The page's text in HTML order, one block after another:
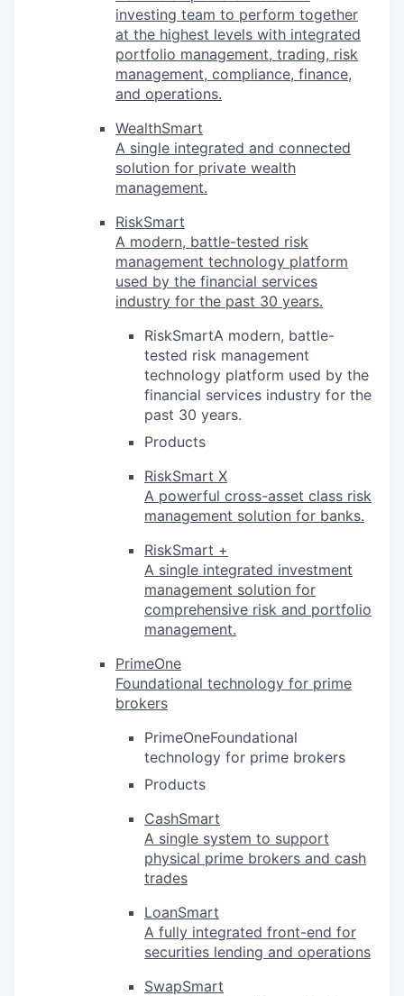
investing team to perform together
at the highest levels with integrated
portfolio management, trading, risk
management, compliance, finance,
and operations.
WealthSmart
A single integrated and connected
solution for private wealth
management.
RiskSmart
A modern, battle-tested risk
management technology platform
used by the financial services
industry for the past 30 years.
RiskSmartA modern, battle-
tested risk management
technology platform used by the
financial services industry for the
past 30 years.
Products
RiskSmart X
A powerful cross-asset class risk
management solution for banks.
RiskSmart +
A single integrated investment
management solution for
comprehensive risk and portfolio
management.
PrimeOne
Foundational technology for prime
brokers
PrimeOneFoundational
technology for prime brokers
Products
CashSmart
A single system to support
physical prime brokers and cash
trades
LoanSmart
A fully integrated front-end for
securities lending and operations
SwapSmart